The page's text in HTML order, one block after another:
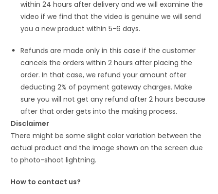
within 24 hours after delivery and we will examine the
video if we find that the video is genuine we will send
you a new product within 5-6 days.
Refunds are made only in this case if the customer
cancels the orders within 2 hours after placing the
order. In that case, we refund your amount after
deducting 2% of payment gateway charges. Make
sure you will not get any refund after 2 hours because
after that order gets into the making process.
Disclaimer
There might be some slight color variation between the
actual product and the image shown on the screen due
to photo-shoot lightning.
How to contact us?